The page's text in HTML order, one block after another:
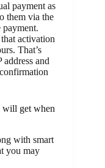
payment as
them via the
activation
That’s
and
will get when
with smart
you may